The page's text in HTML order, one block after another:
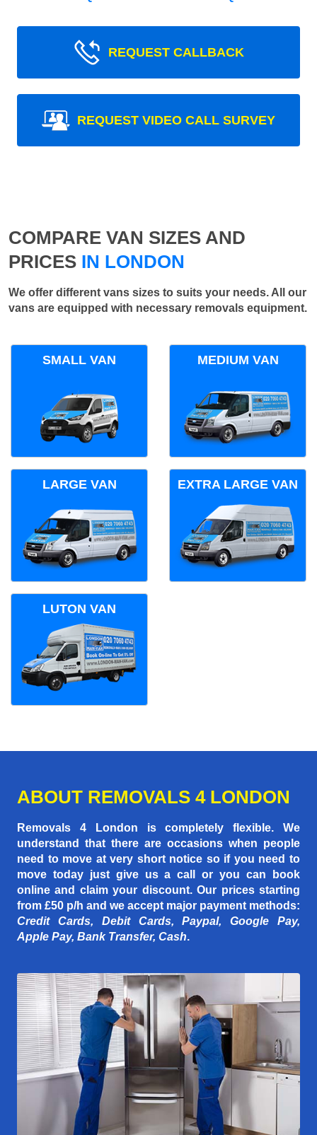
REQUEST CALLBACK
REQUEST VIDEO CALL SURVEY
COMPARE VAN SIZES AND
PRICES IN LONDON
We offer different vans sizes to suits your needs. All our
vans are equipped with necessary removals equipment.
SMALL VAN MEDIUM VAN
LARGE VAN EXTRA LARGE VAN
LUTON VAN
ABOUT REMOVALS 4 LONDON
Removals 4 London is completely flexible. We
understand that there are occasions when people
need to move at very short notice so if you need to
move today just give us a call or you can book
online and claim your discount. Our prices starting
from £50 p/h and we accept major payment methods:
Credit Cards, Debit Cards, Paypal, Google Pay,
Apple Pay, Bank Transfer, Cash.